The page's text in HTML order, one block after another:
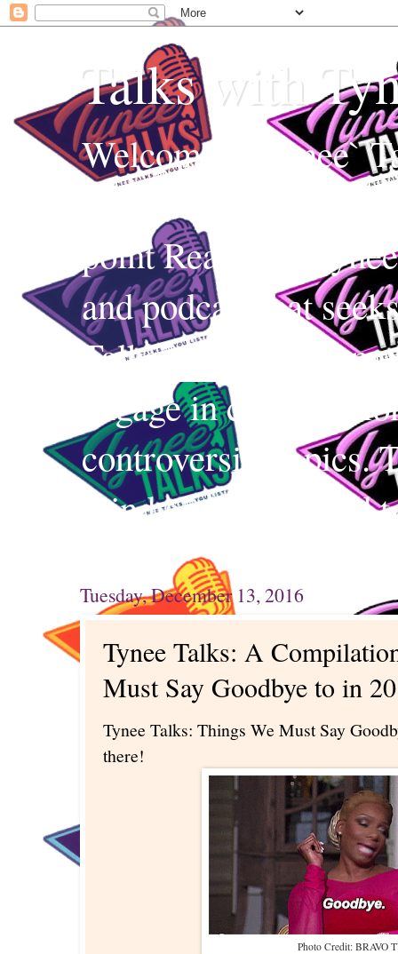
Talks with
Welcome to Tynee`
everything with a
point Realness!
and podcast that
Talks uses
engage in
controversial topics.
mind and your mind
Tuesday, December 13, 2016
Tynee Talks: A
Must Say Goodbye to in
Tynee Talks: Things We Must Say
there!
Photo Credit: BRAVO